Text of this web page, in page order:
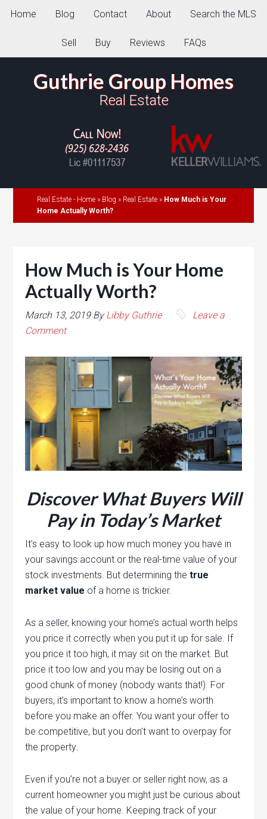
Home Blog Contact About Search the MLS
Sell Buy Reviews FAQs
Guthrie Group Homes
Real Estate
Real Estate - Home » Blog » Real Estate » How Much is Your
Home Actually Worth?
How Much is Your Home
Actually Worth?
March 13, 2019ByLibby Guthrie
Leave a
Comment
Discover What Buyers Will
Pay in Today’s Market
It’s easy to look up how much money you have in
your savings account or the real-time value of your
stock investments. But determining thetrue
market value of a home is trickier.
As a seller, knowing your home’s actual worth helps
you price it correctly when you put it up for sale. If
you price it too high, it may sit on the market. But
price it too low and you may be losing out on a
good chunk of money (nobody wants that!). For
buyers, it’s important to know a home’s worth
before you make an offer. You want your offer to
be competitive, but you don’t want to overpay for
the property.
Even if you’re not a buyer or seller right now, as a
current homeowner you might just be curious about
the value of your home. Keeping track of your